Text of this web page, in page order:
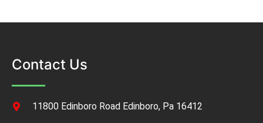
Contact Us
11800 Edinboro Road Edinboro, Pa 16412